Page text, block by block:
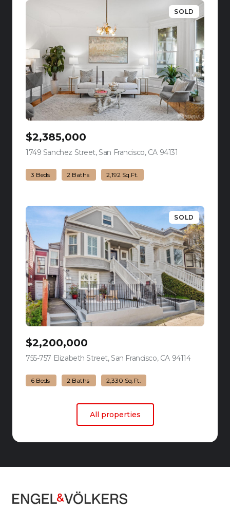
SOLD
$2,385,000
1749 Sanchez Street, San Francisco, CA 94131
3 Beds 2 Baths 2,192 Sq.Ft.
SOLD
$2,200,000
755-757 Elizabeth Street, San Francisco, CA 94114view listing
6 Beds 2 Baths 2,330 Sq.Ft.
All properties